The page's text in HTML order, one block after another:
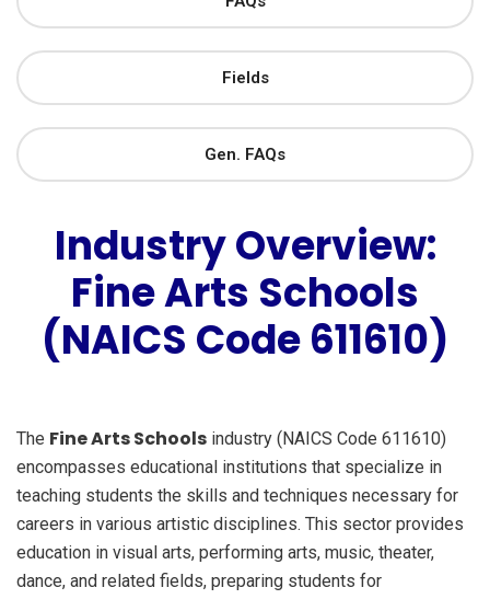
Fields
Gen. FAQs
Industry Overview:
Fine Arts Schools
(NAICS Code 611610)
The Fine Arts Schools industry (NAICS Code 611610)
encompasses educational institutions that specialize in
teaching students the skills and techniques necessary for
careers in various artistic disciplines. This sector provides
education in visual arts, performing arts, music, theater,
dance, and related fields, preparing students for